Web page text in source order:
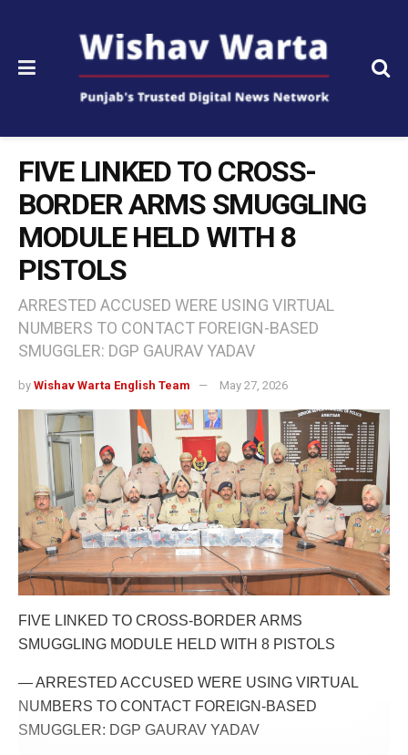
FIVE LINKED TO CROSS-
BORDER ARMS SMUGGLING
MODULE HELD WITH 8
PISTOLS
ARRESTED ACCUSED WERE USING VIRTUAL
NUMBERS TO CONTACT FOREIGN-BASED
SMUGGLER: DGP GAURAV YADAV
by Wishav Warta English Team May 27, 2026
FIVE LINKED TO CROSS-BORDER ARMS
SMUGGLING MODULE HELD WITH 8 PISTOLS
— ARRESTED ACCUSED WERE USING VIRTUAL
NUMBERS TO CONTACT FOREIGN-BASED
SMUGGLER: DGP GAURAV YADAV